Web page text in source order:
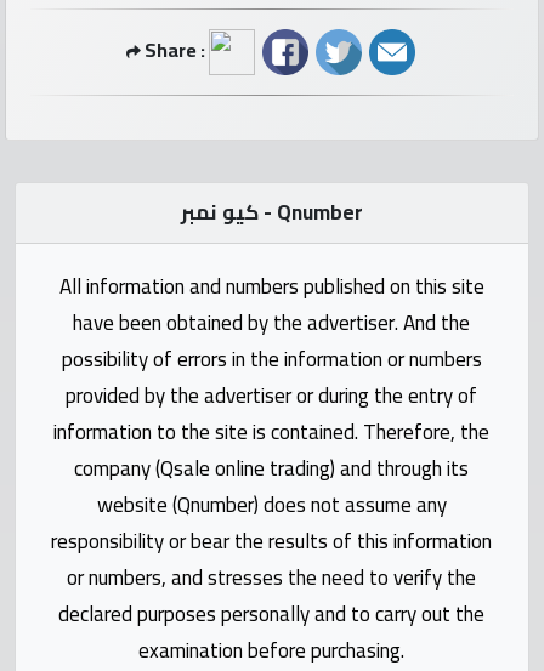
numbers
Contact
Qmzad
Qcars
Qmarket
Qtr
Companies
Share :
كيو نمبر - Qnumber
All information and numbers published on this site
have been obtained by the advertiser. And the
possibility of errors in the information or numbers
provided by the advertiser or during the entry of
information to the site is contained. Therefore, the
company (Qsale online trading) and through its
website (Qnumber) does not assume any
responsibility or bear the results of this information
or numbers, and stresses the need to verify the
declared purposes personally and to carry out the
examination before purchasing.